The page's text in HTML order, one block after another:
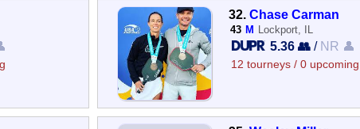
32.Chase Carman
43 M Lockport, IL
5.36 👥 / NR 👤
12 tourneys / 0 upcoming